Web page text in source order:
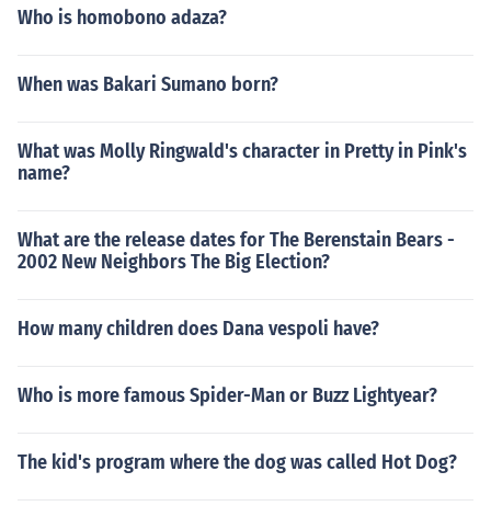
Who is homobono adaza?
When was Bakari Sumano born?
What was Molly Ringwald's character in Pretty in Pink's
name?
What are the release dates for The Berenstain Bears -
2002 New Neighbors The Big Election?
How many children does Dana vespoli have?
Who is more famous Spider-Man or Buzz Lightyear?
The kid's program where the dog was called Hot Dog?